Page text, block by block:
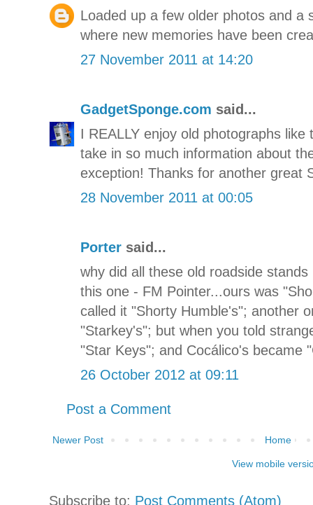
Loaded up a few older photos and a
where new memories have been
27 November 2011 at 14:20
GadgetSponge.com said...
I REALLY enjoy old photographs
take in so much information about
exception! Thanks for another great
28 November 2011 at 00:05
Porter said...
why did all these old roadside
this one - FM Pointer...ours was
called it "Shorty Humble's"; another
"Starkey's"; but when you told
"Star Keys"; and Cocálico's became
26 October 2012 at 09:11
Post a Comment
Newer Post Home
View mobile
Subscribe to: Post Comments (Atom)